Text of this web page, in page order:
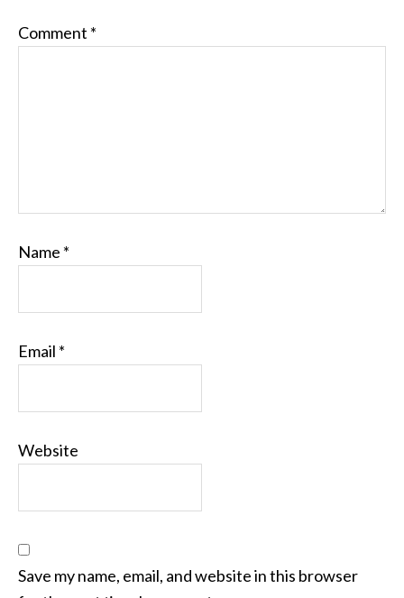
Comment *
Name *
Email *
Website
Save my name, email, and website in this browser